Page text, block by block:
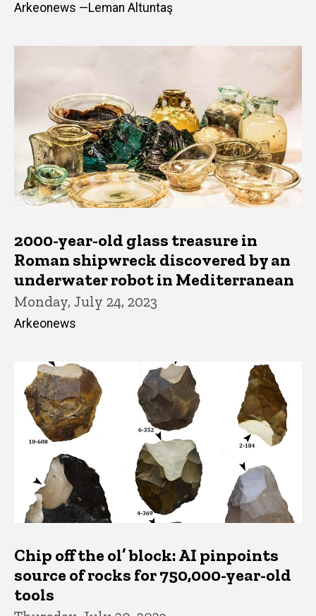
Arkeonews —Leman Altuntaş
2000-year-old glass treasure in
Roman shipwreck discovered by an
underwater robot in Mediterranean
Monday, July 24, 2023
Arkeonews
Chip off the ol’ block: AI pinpoints
source of rocks for 750,000-year-old
tools